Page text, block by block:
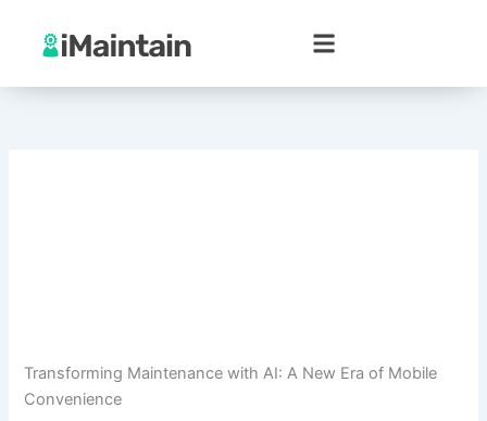
content
Transforming Maintenance with AI: A New Era of Mobile
Convenience